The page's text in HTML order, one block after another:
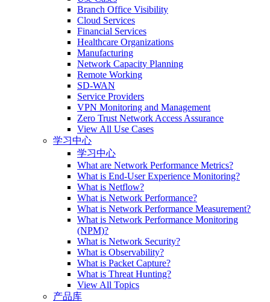
Branch Office Visibility
Cloud Services
Financial Services
Healthcare Organizations
Manufacturing
Network Capacity Planning
Remote Working
SD-WAN
Service Providers
VPN Monitoring and Management
Zero Trust Network Access Assurance
View All Use Cases
学习中心
学习中心
What are Network Performance Metrics?
What is End-User Experience Monitoring?
What is Netflow?
What is Network Performance?
What is Network Performance Measurement?
What is Network Performance Monitoring
(NPM)?
What is Network Security?
What is Observability?
What is Packet Capture?
What is Threat Hunting?
View All Topics
产品库